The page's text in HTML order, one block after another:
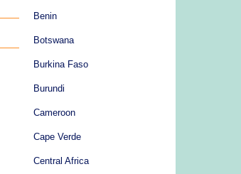
Benin
Botswana
Burkina Faso
Burundi
Cameroon
Cape Verde
Central Africa